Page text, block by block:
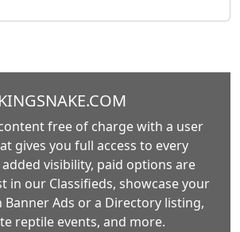
KINGSNAKE.COM
free of charge with a user
gives you full access to every
visibility, paid options are
in our Classifieds, showcase your
Banner Ads or a Directory listing,
reptile events, and more.